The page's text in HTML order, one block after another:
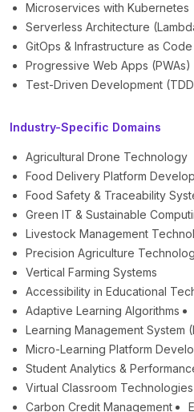
Microservices with Kubernetes
Serverless Architecture
GitOps & Infrastructure as Code
Progressive Web Apps (PWAs)
Test-Driven Development
Industry-Specific Domains
Agricultural Drone Technology
Food Delivery Platform
Food Safety & Traceability
Green IT & Sustainable
Livestock Management
Precision Agriculture
Vertical Farming Systems
Accessibility in Educational
Adaptive Learning Algorithms
Learning Management System
Micro-Learning Platform
Student Analytics &
Virtual Classroom Technologies
Carbon Credit Management